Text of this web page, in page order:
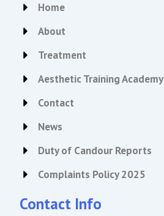
m
Home
About
Treatment
Aesthetic Training Academy
Contact
News
Duty of Candour Reports
Complaints Policy 2025
Contact Info